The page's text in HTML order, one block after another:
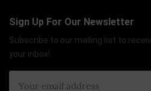
Sign Up For Our Newsletter
Subscribe to our mailing list to
your inbox!